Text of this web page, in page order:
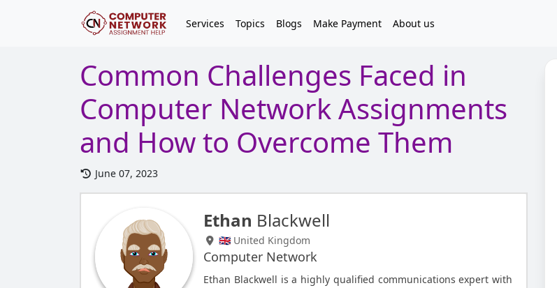
Services Topics Blogs Make Payment About us
Common Challenges Faced in
Computer Network Assignments
and How to Overcome Them
June 07, 2023
Ethan Blackwell
🇬🇧 United Kingdom
Computer Network
Ethan Blackwell is a highly qualified communications expert with